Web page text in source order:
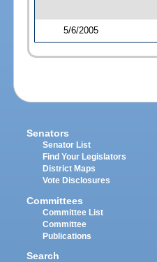
5/6/2005
Senators
Senator List
Find Your Legislators
District Maps
Vote Disclosures
Committees
Committee List
Committee
Publications
Search